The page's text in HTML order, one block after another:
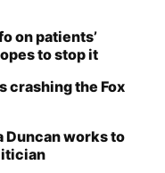
on patients’
to stop it
crashing the Fox
Duncan works to